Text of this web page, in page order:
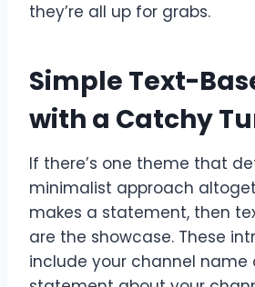
they’re all up for grabs.
Simple Text-
with a Catchy
If there’s one theme that
minimalist approach
makes a statement, then
are the showcase. These
include your channel name